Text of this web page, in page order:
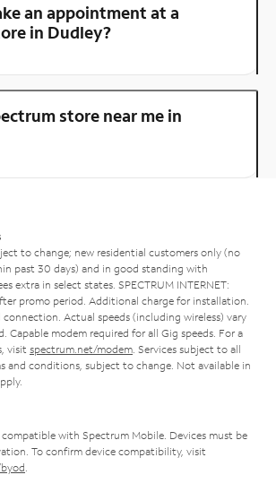
an appointment at a
in Dudley?
store near me in
to change; new residential customers only (no
past 30 days) and in good standing with
extra in select states. SPECTRUM INTERNET:
promo period. Additional charge for installation.
connection. Actual speeds (including wireless) vary
Capable modem required for all Gig speeds. For a
visit spectrum.net/modem . Services subject to all
and conditions, subject to change. Not available in
compatible with Spectrum Mobile. Devices must be
To confirm device compatibility, visit